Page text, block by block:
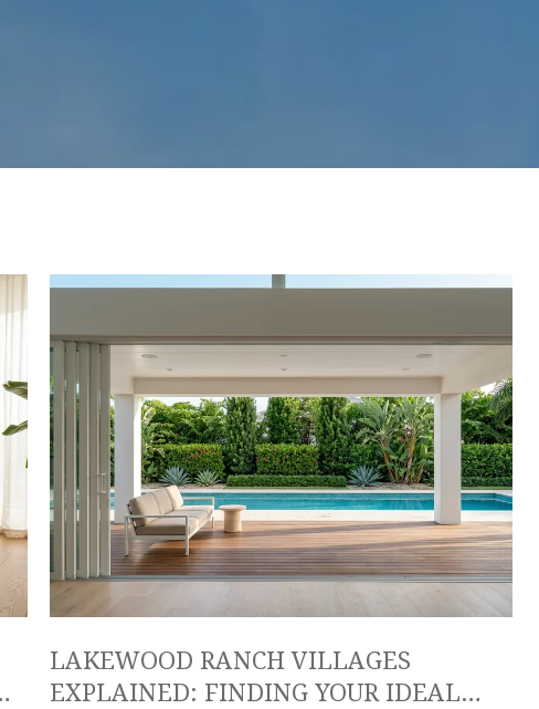
LAKEWOOD RANCH VILLAGES
EXPLAINED: FINDING YOUR IDEAL